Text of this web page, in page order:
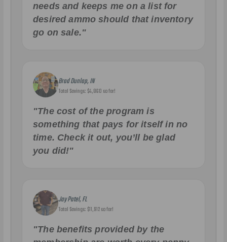
needs and keeps me on a list for
desired ammo should that inventory
go on sale."
Brad Dunlap, IN
Total Savings: $4,860 so far!
"The cost of the program is
something that pays for itself in no
time. Check it out, you’ll be glad
you did!"
Jay Patel, FL
Total Savings: $11,912 so far!
"The benefits provided by the